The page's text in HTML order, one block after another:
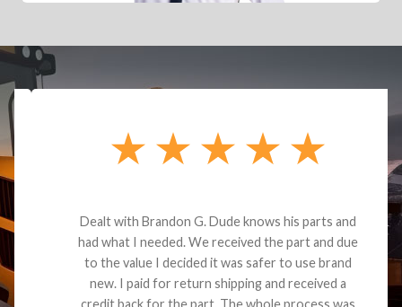
Dealt with Brandon G. Dude knows his parts and
had what I needed. We received the part and due
to the value I decided it was safer to use brand
new. I paid for return shipping and received a
credit back for the part. The whole process was